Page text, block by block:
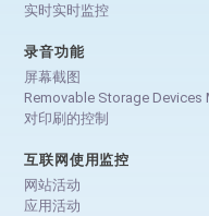
实时实时监控
录音功能
屏幕截图
Removable Storage Devices
对印刷的控制
互联网使用监控
网站活动
应用活动